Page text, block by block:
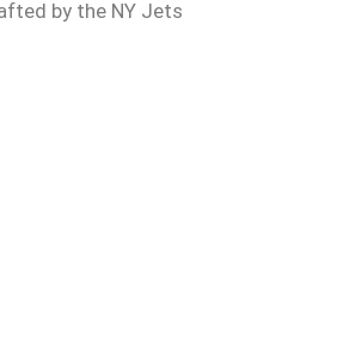
by the NY Jets